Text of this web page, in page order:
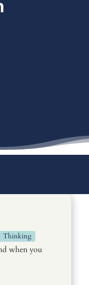
Thinking
when you